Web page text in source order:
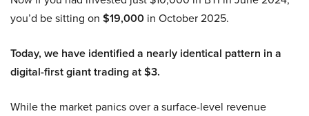
you’d be sitting on $19,000 in October 2025.
Today, we have identified a nearly identical pattern in a
digital-first giant trading at $3.
While the market panics over a surface-level revenue